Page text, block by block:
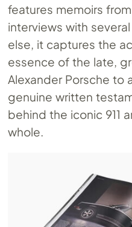
features memoirs
interviews with
else, it captures the
essence of the late,
Alexander Porsche to
genuine written
behind the iconic 911
whole.